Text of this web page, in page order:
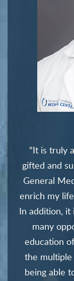
"It is truly
gifted and
General
enrich my
In addition,
many
education
the
being able